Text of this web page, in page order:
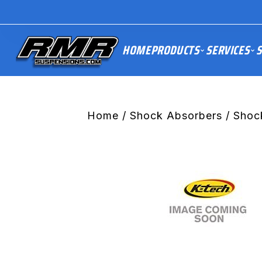
HOMEPRODUCTS SERVICES
Home /Shock Absorbers /